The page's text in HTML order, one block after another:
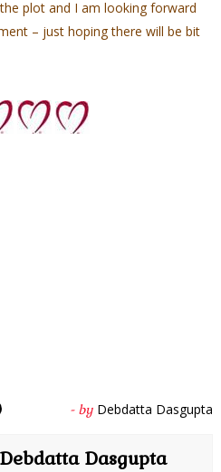
plot and I am looking forward
– just hoping there will be bit
- by Debdatta Dasgupta
Dasgupta